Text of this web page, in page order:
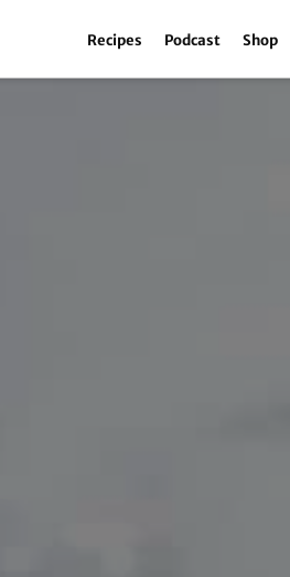
Recipes Podcast Shop